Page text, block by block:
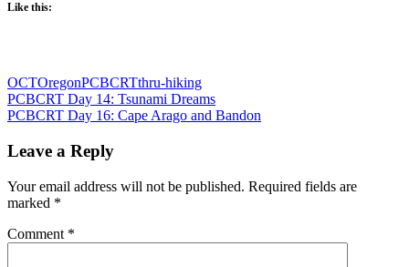
Like this:
OCTOregonPCBCRTthru-hiking
Post
navigation
Previous
Post:
PCBCRT Day 14: Tsunami Dreams
Next
PCBCRT Day 16: Cape Arago and Bandon
Leave a Reply
Your email address will not be published. Required fields are
marked *
Comment *